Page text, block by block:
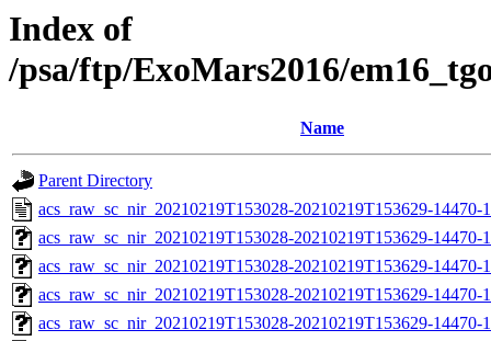
Index of
/psa/ftp/ExoMars2016/
Name
Parent Directory
acs_raw_sc_nir_20210219T153028-20210219T153629-14470-
acs_raw_sc_nir_20210219T153028-20210219T153629-14470-
acs_raw_sc_nir_20210219T153028-20210219T153629-14470-
acs_raw_sc_nir_20210219T153028-20210219T153629-14470-
acs_raw_sc_nir_20210219T153028-20210219T153629-14470-